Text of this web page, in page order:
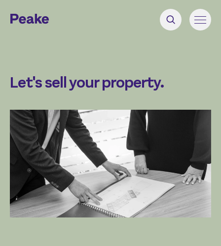
Let's sell your property.